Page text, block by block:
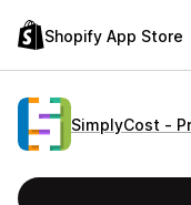
Shopify App Store
SimplyCost ‑